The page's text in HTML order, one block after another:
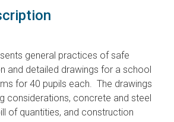
general practices of safe
and detailed drawings for a school
for 40 pupils each. The drawings
considerations, concrete and steel
of quantities, and construction